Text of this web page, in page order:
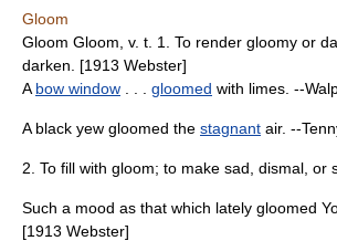
Gloom
Gloom Gloom, v. t. 1. To render gloomy or
darken. [1913 Webster]
A bow window gloomed with limes. --
A black yew gloomed the stagnant air. --
2. To fill with gloom; to make sad, dismal, or
Such a mood as that which lately gloomed
[1913 Webster]